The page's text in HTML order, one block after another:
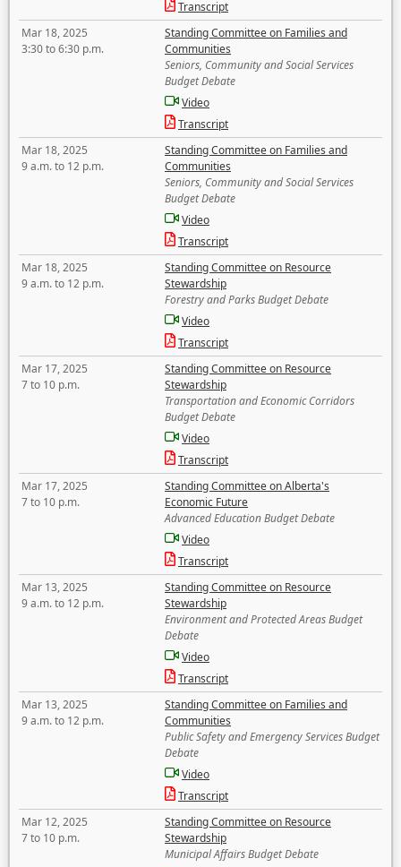
Transcript
Mar 18, 2025
3:30 to 6:30 p.m.
Standing Committee on Families and
Communities
Seniors, Community and Social Services
Budget Debate
Video
Transcript
Mar 18, 2025
9 a.m. to 12 p.m.
Standing Committee on Families and
Communities
Seniors, Community and Social Services
Budget Debate
Video
Transcript
Mar 18, 2025
9 a.m. to 12 p.m.
Standing Committee on Resource
Stewardship
Forestry and Parks Budget Debate
Video
Transcript
Mar 17, 2025
7 to 10 p.m.
Standing Committee on Resource
Stewardship
Transportation and Economic Corridors
Budget Debate
Video
Transcript
Mar 17, 2025
7 to 10 p.m.
Standing Committee on Alberta's
Economic Future
Advanced Education Budget Debate
Video
Transcript
Mar 13, 2025
9 a.m. to 12 p.m.
Standing Committee on Resource
Stewardship
Environment and Protected Areas Budget
Debate
Video
Transcript
Mar 13, 2025
9 a.m. to 12 p.m.
Standing Committee on Families and
Communities
Public Safety and Emergency Services Budget
Debate
Video
Transcript
Mar 12, 2025
7 to 10 p.m.
Standing Committee on Resource
Stewardship
Municipal Affairs Budget Debate